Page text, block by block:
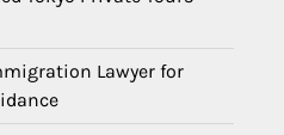
Lawyer for